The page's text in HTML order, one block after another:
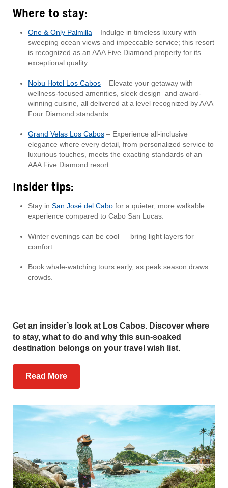
Where to stay:
One & Only Palmilla – Indulge in timeless luxury with
sweeping ocean views and impeccable service; this resort
is recognized as an AAA Five Diamond property for its
exceptional quality.
Nobu Hotel Los Cabos – Elevate your getaway with
wellness-focused amenities, sleek design and award-
winning cuisine, all delivered at a level recognized by AAA
Four Diamond standards.
Grand Velas Los Cabos – Experience all-inclusive
elegance where every detail, from personalized service to
luxurious touches, meets the exacting standards of an
AAA Five Diamond resort.
Insider tips:
Stay in San José del Cabo for a quieter, more walkable
experience compared to Cabo San Lucas.
Winter evenings can be cool — bring light layers for
comfort.
Book whale-watching tours early, as peak season draws
crowds.
Get an insider’s look at Los Cabos. Discover where
to stay, what to do and why this sun-soaked
destination belongs on your travel wish list.
Read More